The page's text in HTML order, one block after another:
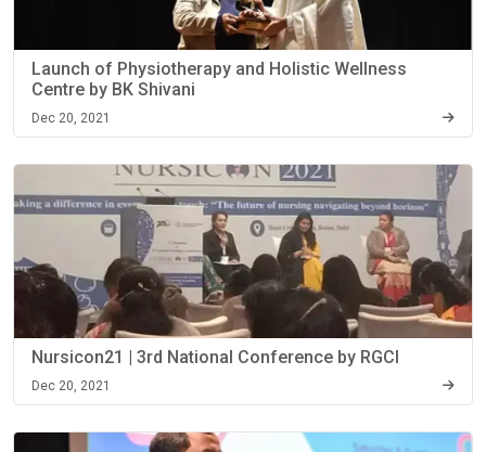
Launch of Physiotherapy and Holistic Wellness
Centre by BK Shivani
Dec 20, 2021
Nursicon21 | 3rd National Conference by RGCI
Dec 20, 2021